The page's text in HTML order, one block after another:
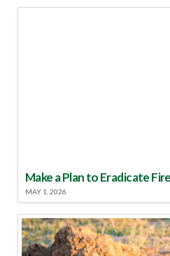
Make a Plan to Eradicate
MAY 1, 2026